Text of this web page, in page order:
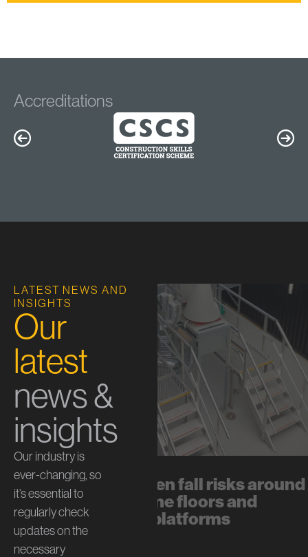
Accreditations
LATEST NEWS AND
INSIGHTS
Our
latest
news &
insights
Our industry is
ever-changing, so
it’s essential to
regularly check
updates on the
necessary
The hidden fall risks around
mezzanine floors and
internal platforms